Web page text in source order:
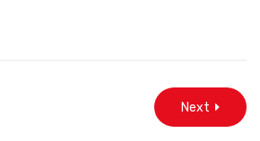
Next